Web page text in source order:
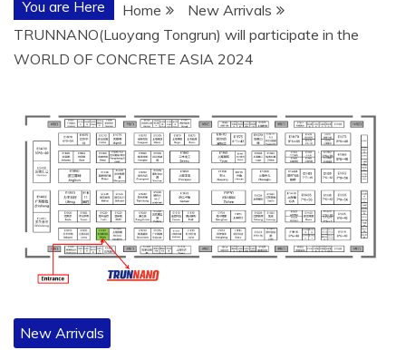
You are Here Home
New Arrivals
TRUNNANO(Luoyang Tongrun) will participate in the
WORLD OF CONCRETE ASIA 2024
New Arrivals